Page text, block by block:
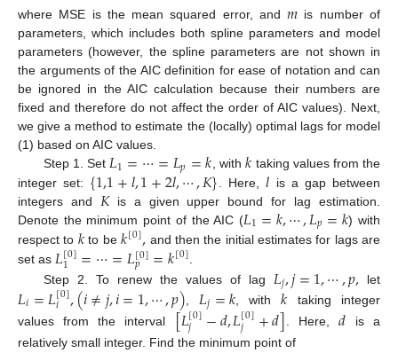
where MSE is the mean squared error, and𝑚 is number of
parameters, which includes both spline parameters and model
parameters (however, the spline parameters are not shown in
the arguments of the AIC definition for ease of notation and can
be ignored in the AIC calculation because their numbers are
fixed and therefore do not affect the order of AIC values). Next,
we give a method to estimate the (locally) optimal lags for model
(1) based on AIC values.
Step 1. Set 𝐿1=⋯=𝐿𝑝=𝑘, with𝑘 taking values from the
integer set: {1,1+𝑙,1+2𝑙,⋯,𝐾} . Here,𝑙 is a gap between
integers and 𝐾is a given upper bound for lag estimation.
Denote the minimum point of the AIC (𝐿1=𝑘,⋯,𝐿𝑝=𝑘) with
respect to 𝑘 to be𝑘[0], and then the initial estimates for lags are
set as 𝐿[0]
1 =⋯=𝐿[0]
𝑝 =𝑘[0]
Step 2. To renew the values of lag 𝐿𝑗,𝑗=1,⋯,𝑝,let
𝐿𝑖=𝐿[0]
𝑖 ,(𝑖≠𝑗,𝑖=1,⋯,𝑝) 𝐿𝑗=𝑘 , with𝑘 taking integer
values from the interval [𝐿[0]
𝑗 −𝑑,𝐿[0]
𝑗 +𝑑] . Here,𝑑 is a
relatively small integer. Find the minimum point of